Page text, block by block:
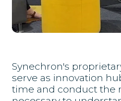
Synechron's
serve as innovation
time and conduct the